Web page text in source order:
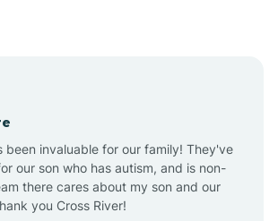
Ansonville
Apex
been invaluable for our family! They've
our son who has autism, and is non-
there cares about my son and our
you Cross River!